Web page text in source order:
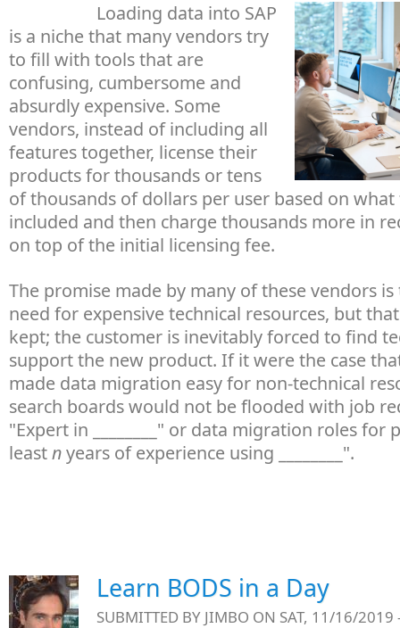
Loading data into SAP
is a niche that many vendors try
to fill with tools that are
confusing, cumbersome and
absurdly expensive. Some
vendors, instead of including all
features together, license their
products for thousands or tens
of thousands of dollars per user based on
included and then charge thousands more in
on top of the initial licensing fee.
The promise made by many of these vendors
need for expensive technical resources, but
kept; the customer is inevitably forced to find
support the new product. If it were the case
made data migration easy for non-technical
search boards would not be flooded with job
"Expert in ________" or data migration roles for
leastnyears of experience using ________".
Learn BODS in a Day
SUBMITTED BY JIMBO ON SAT, 11/16/2019